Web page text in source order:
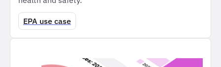
EPA use case